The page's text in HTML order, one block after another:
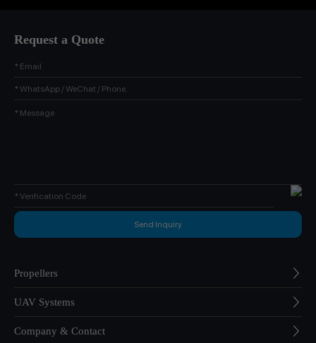
Propellers
UAV Systems
Company & Contact
Request a Quote